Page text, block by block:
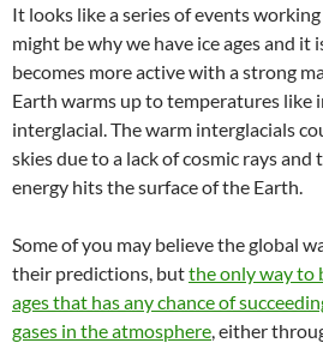
It looks like a series of events
might be why we have ice ages and it
becomes more active with a strong
Earth warms up to temperatures like
interglacial. The warm interglacials
skies due to a lack of cosmic rays
energy hits the surface of the Earth.
Some of you may believe the global
their predictions, butthe only way to
ages that has any chance of
gases in the atmosphere , either